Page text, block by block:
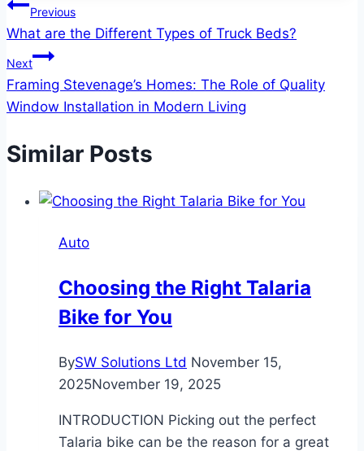
Post
navigation
Previous
What are the Different Types of Truck Beds?
Next
Framing Stevenage’s Homes: The Role of Quality
Window Installation in Modern Living
Similar Posts
Auto
Choosing the Right Talaria
Bike for You
BySW Solutions Ltd November 15,
2025November 19, 2025
INTRODUCTION Picking​‍​‌‍​‍‌​‍​‌‍​‍‌ out the perfect
Talaria bike can be the reason for a great